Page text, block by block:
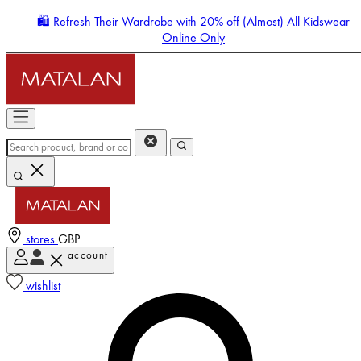
🛍️ Refresh Their Wardrobe with 20% off (Almost) All Kidswear
Online Only
stores GBP
account
wishlist